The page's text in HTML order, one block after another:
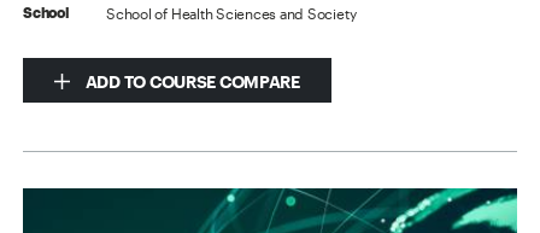
School School of Health Sciences and Society
ADD TO COURSE COMPARE